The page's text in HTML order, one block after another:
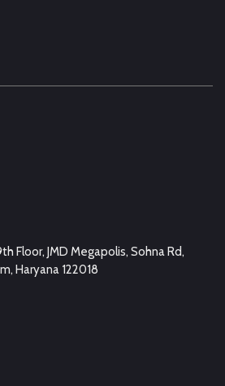
Floor, JMD Megapolis, Sohna Rd,
Haryana 122018